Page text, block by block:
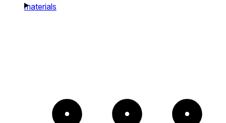
materials